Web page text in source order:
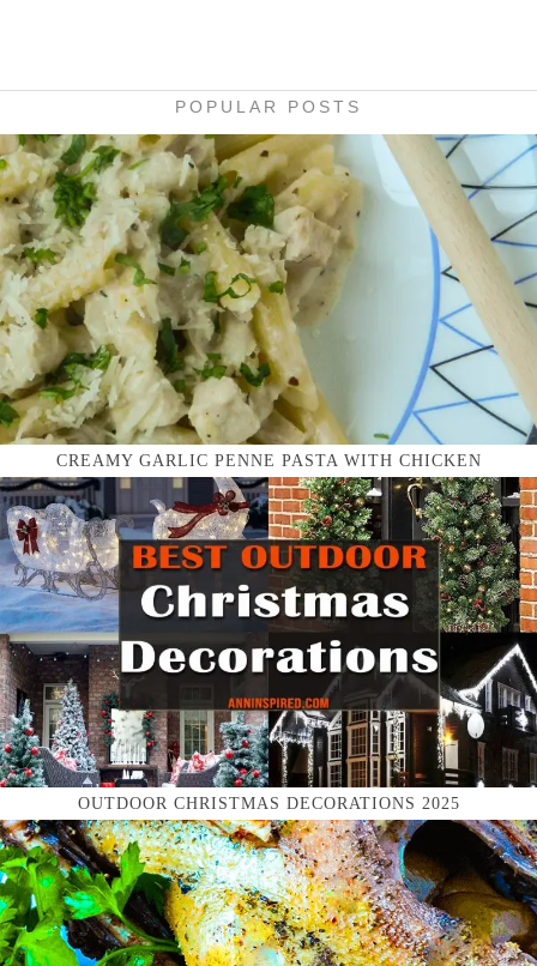
POPULAR POSTS
CREAMY GARLIC PENNE PASTA WITH CHICKEN
OUTDOOR CHRISTMAS DECORATIONS 2025